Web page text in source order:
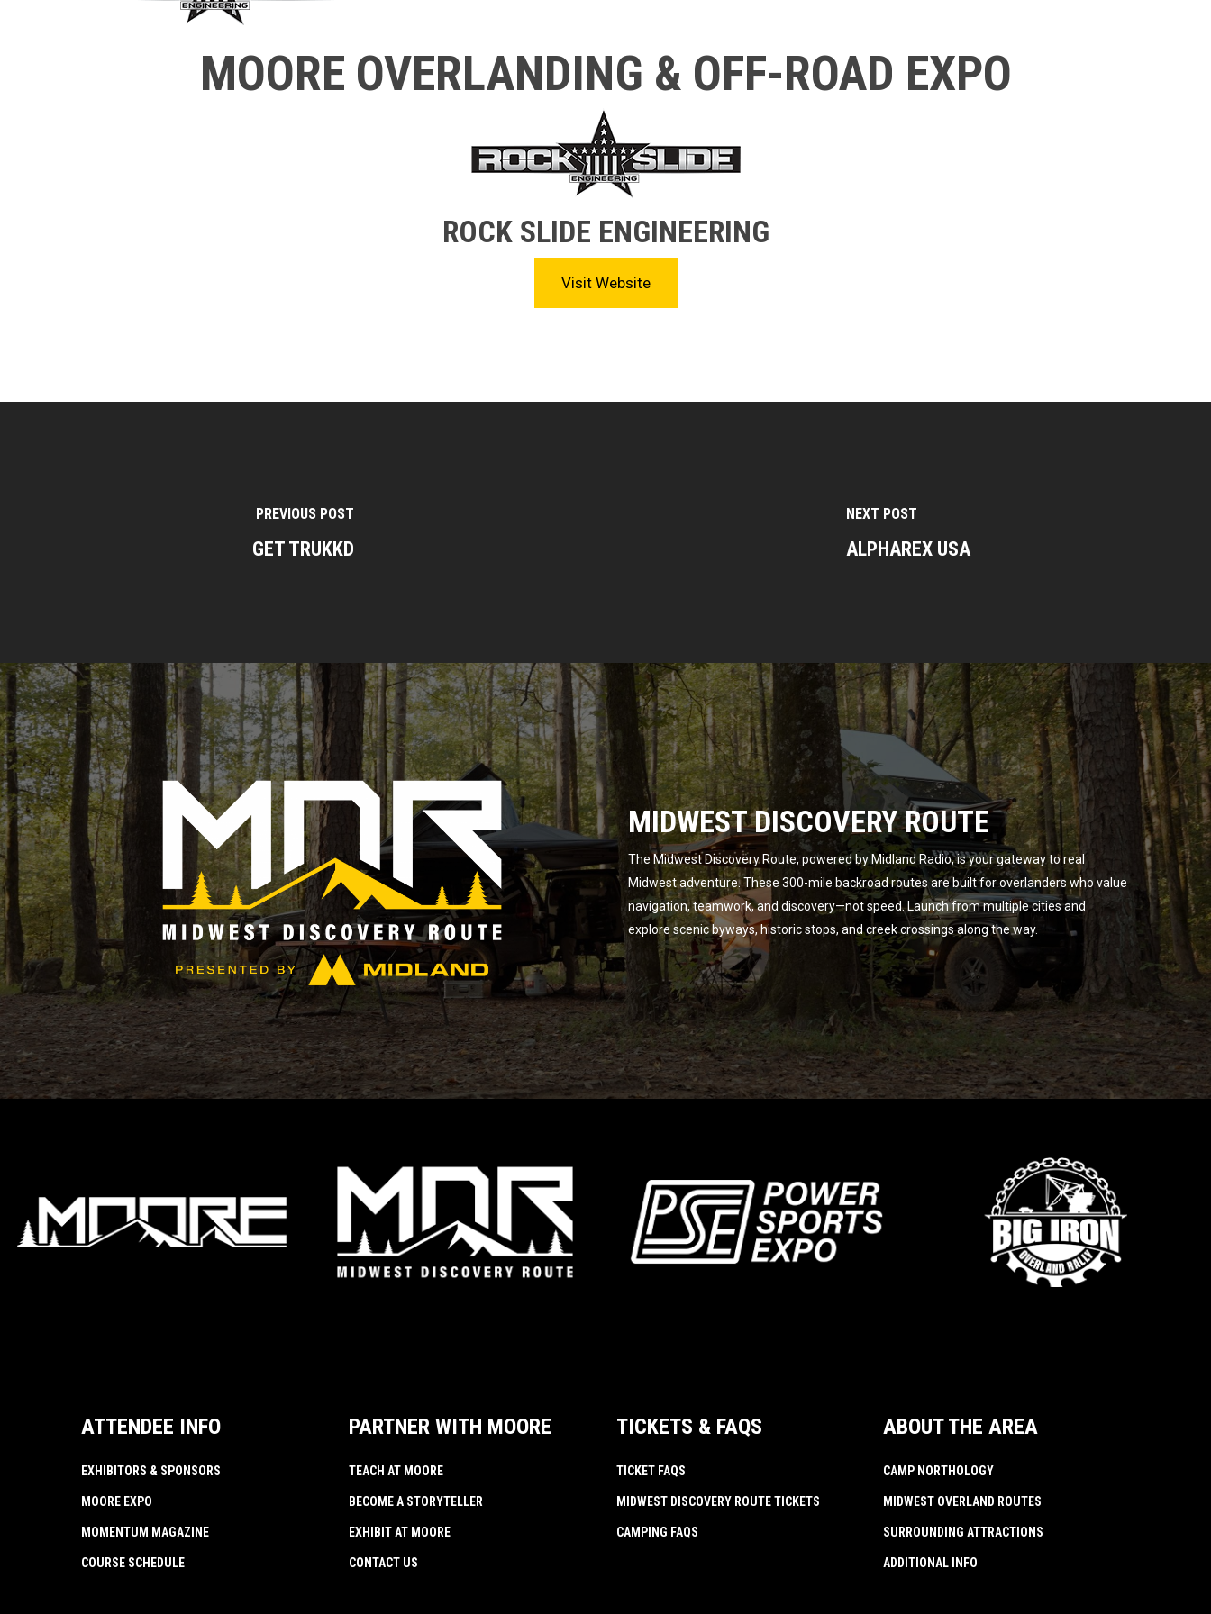
MOORE OVERLANDING & OFF-ROAD EXPO
ROCK SLIDE ENGINEERING
Visit Website
PREVIOUS POST
GET TRUKKD
NEXT POST
ALPHAREX USA
MIDWEST DISCOVERY ROUTE
The Midwest Discovery Route, powered by Midland Radio, is your gateway to real
Midwest adventure. These 300-mile backroad routes are built for overlanders who value
navigation, teamwork, and discovery—not speed. Launch from multiple cities and
explore scenic byways, historic stops, and creek crossings along the way.
ATTENDEE INFO
EXHIBITORS & SPONSORS
MOORE EXPO
MOMENTUM MAGAZINE
COURSE SCHEDULE
PARTNER WITH MOORE
TEACH AT MOORE
BECOME A STORYTELLER
EXHIBIT AT MOORE
CONTACT US
TICKETS & FAQS
TICKET FAQS
MIDWEST DISCOVERY ROUTE TICKETS
CAMPING FAQS
ABOUT THE AREA
CAMP NORTHOLOGY
MIDWEST OVERLAND ROUTES
SURROUNDING ATTRACTIONS
ADDITIONAL INFO